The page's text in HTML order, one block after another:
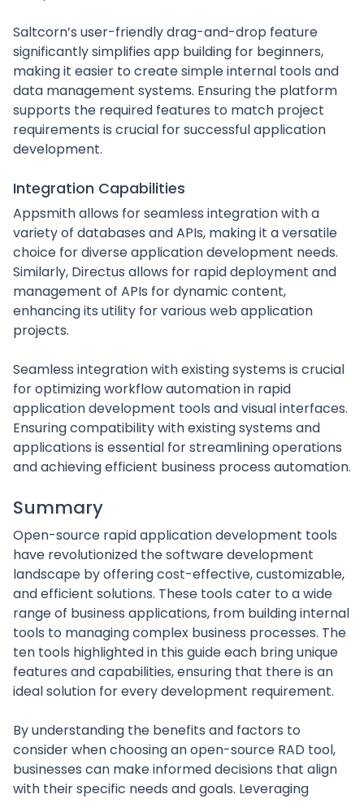
Saltcorn’s user-friendly drag-and-drop feature
significantly simplifies app building for beginners,
making it easier to create simple internal tools and
data management systems. Ensuring the platform
supports the required features to match project
requirements is crucial for successful application
development.
Integration Capabilities
Appsmith allows for seamless integration with a
variety of databases and APIs, making it a versatile
choice for diverse application development needs.
Similarly, Directus allows for rapid deployment and
management of APIs for dynamic content,
enhancing its utility for various web application
projects.
Seamless integration with existing systems is crucial
for optimizing workflow automation in rapid
application development tools and visual interfaces.
Ensuring compatibility with existing systems and
applications is essential for streamlining operations
and achieving efficient business process automation.
Summary
Open-source rapid application development tools
have revolutionized the software development
landscape by offering cost-effective, customizable,
and efficient solutions. These tools cater to a wide
range of business applications, from building internal
tools to managing complex business processes. The
ten tools highlighted in this guide each bring unique
features and capabilities, ensuring that there is an
ideal solution for every development requirement.
By understanding the benefits and factors to
consider when choosing an open-source RAD tool,
businesses can make informed decisions that align
with their specific needs and goals. Leveraging